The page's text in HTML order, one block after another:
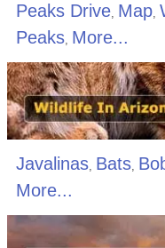
Peaks Drive, Map,
Peaks, More...
Javalinas, Bats,
More...